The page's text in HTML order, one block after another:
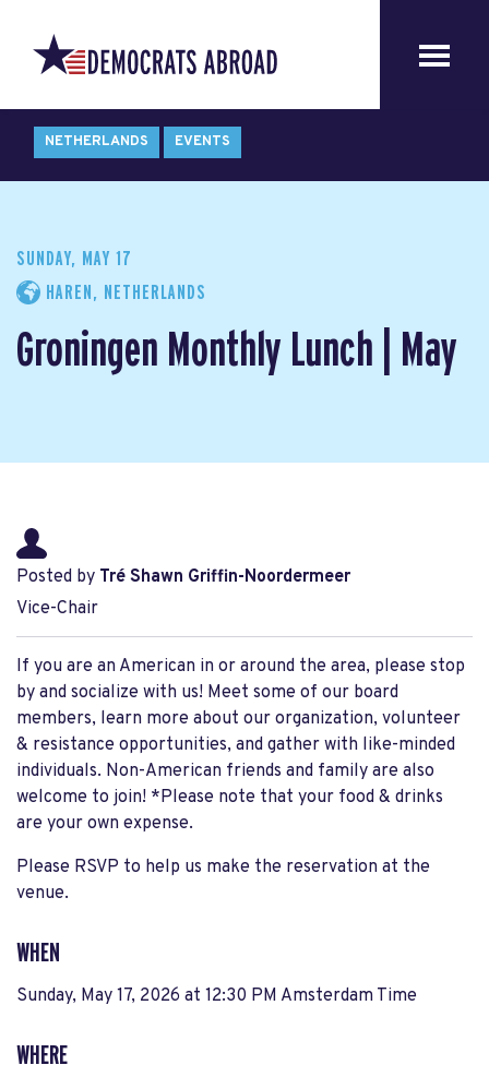
NETHERLANDS EVENTS
SUNDAY, MAY 17
HAREN, NETHERLANDS
Groningen Monthly Lunch | May
Posted by Tré Shawn Griffin-Noordermeer
Vice-Chair
If you are an American in or around the area, please stop
by and socialize with us! Meet some of our board
members, learn more about our organization, volunteer
& resistance opportunities, and gather with like-minded
individuals. Non-American friends and family are also
welcome to join! *Please note that your food & drinks
are your own expense.
Please RSVP to help us make the reservation at the
venue.
WHEN
Sunday, May 17, 2026 at 12:30 PM Amsterdam Time
WHERE